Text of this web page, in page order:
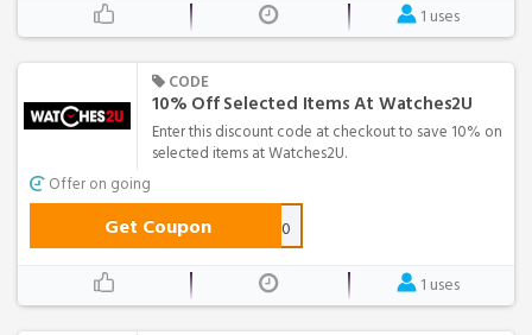
1 uses
CODE
10% Off Selected Items At Watches2U
Enter this discount code at checkout to save 10% on
selected items at Watches2U.
Offer on going
Get Coupon DEAL10
1 uses